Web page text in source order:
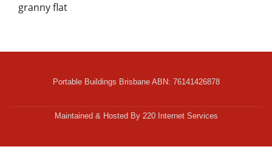
granny flat
Portable Buildings Brisbane ABN: 76141426878
Secondary
MenuMaintained & Hosted By 220 Internet Services